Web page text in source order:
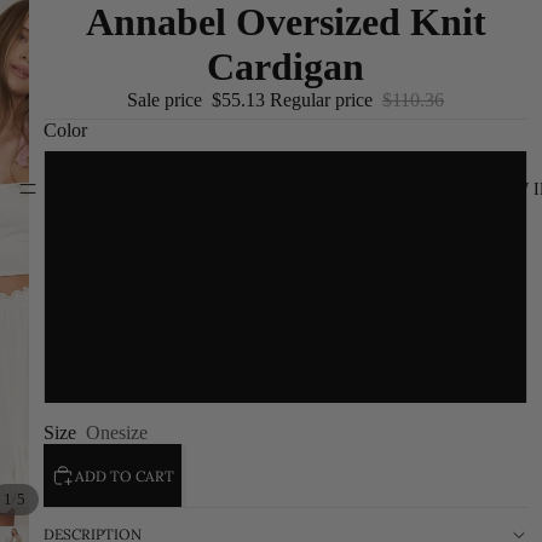
NEW
1 5
Annabel Oversized Knit
Cardigan
Sale price $55.13 Regular price $110.36
Color
Size Onesize
ADD TO CART
DESCRIPTION